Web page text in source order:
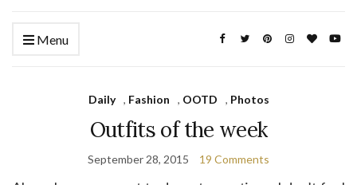
Menu
Daily , Fashion , OOTD , Photos
Outfits of the week
September 28, 2015 19 Comments